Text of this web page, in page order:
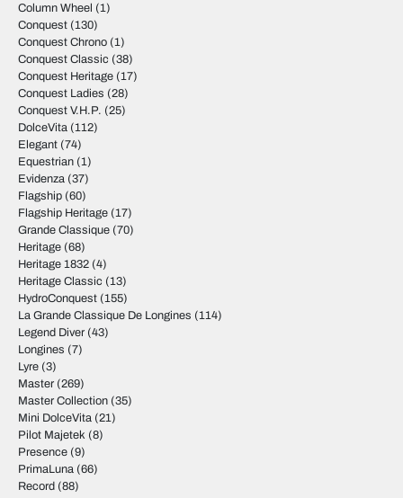
Column Wheel (1)
Conquest (130)
Conquest Chrono (1)
Conquest Classic (38)
Conquest Heritage (17)
Conquest Ladies (28)
Conquest V.H.P. (25)
DolceVita (112)
Elegant (74)
Equestrian (1)
Evidenza (37)
Flagship (60)
Flagship Heritage (17)
Grande Classique (70)
Heritage (68)
Heritage 1832 (4)
Heritage Classic (13)
HydroConquest (155)
La Grande Classique De Longines (114)
Legend Diver (43)
Longines (7)
Lyre (3)
Master (269)
Master Collection (35)
Mini DolceVita (21)
Pilot Majetek (8)
Presence (9)
PrimaLuna (66)
Record (88)